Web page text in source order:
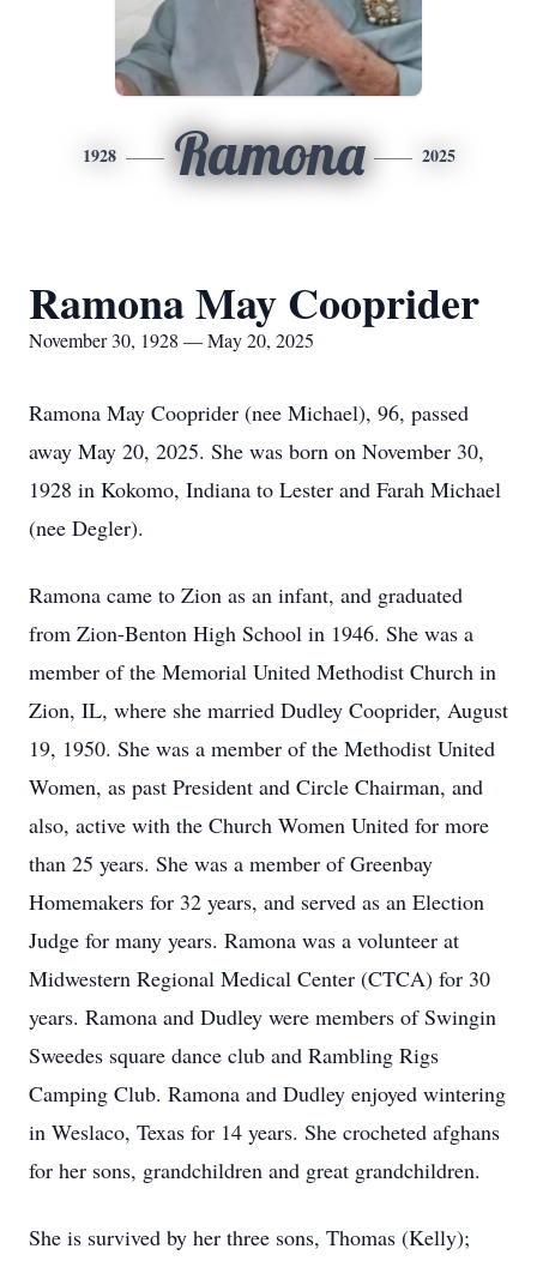
1928 Ramona 2025
Ramona May Cooprider
November 30, 1928 — May 20, 2025
Ramona May Cooprider (nee Michael), 96, passed
away May 20, 2025. She was born on November 30,
1928 in Kokomo, Indiana to Lester and Farah Michael
(nee Degler).
Ramona came to Zion as an infant, and graduated
from Zion-Benton High School in 1946. She was a
member of the Memorial United Methodist Church in
Zion, IL, where she married Dudley Cooprider, August
19, 1950. She was a member of the Methodist United
Women, as past President and Circle Chairman, and
also, active with the Church Women United for more
than 25 years. She was a member of Greenbay
Homemakers for 32 years, and served as an Election
Judge for many years. Ramona was a volunteer at
Midwestern Regional Medical Center (CTCA) for 30
years. Ramona and Dudley were members of Swingin
Sweedes square dance club and Rambling Rigs
Camping Club. Ramona and Dudley enjoyed wintering
in Weslaco, Texas for 14 years. She crocheted afghans
for her sons, grandchildren and great grandchildren.
She is survived by her three sons, Thomas (Kelly);